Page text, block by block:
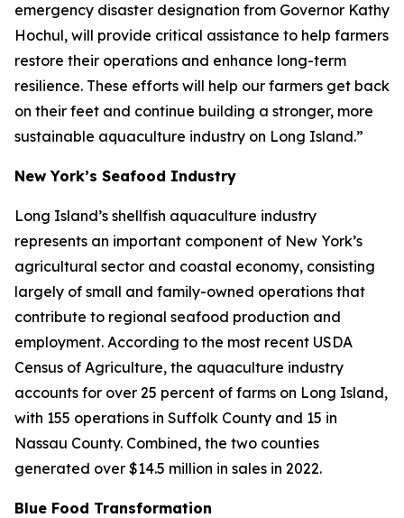
emergency disaster designation from Governor Kathy
Hochul, will provide critical assistance to help farmers
restore their operations and enhance long-term
resilience. These efforts will help our farmers get back
on their feet and continue building a stronger, more
sustainable aquaculture industry on Long Island.”
New York’s Seafood Industry
Long Island’s shellfish aquaculture industry
represents an important component of New York’s
agricultural sector and coastal economy, consisting
largely of small and family-owned operations that
contribute to regional seafood production and
employment. According to the most recent USDA
Census of Agriculture, the aquaculture industry
accounts for over 25 percent of farms on Long Island,
with 155 operations in Suffolk County and 15 in
Nassau County.​ Combined, the two counties
generated over $14.5 million in sales in 2022.
Blue Food Transformation